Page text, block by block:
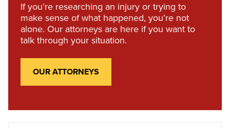
If you’re researching an injury or trying to
make sense of what happened, you’re not
alone. Our attorneys are here if you want to
talk through your situation.
OUR ATTORNEYS